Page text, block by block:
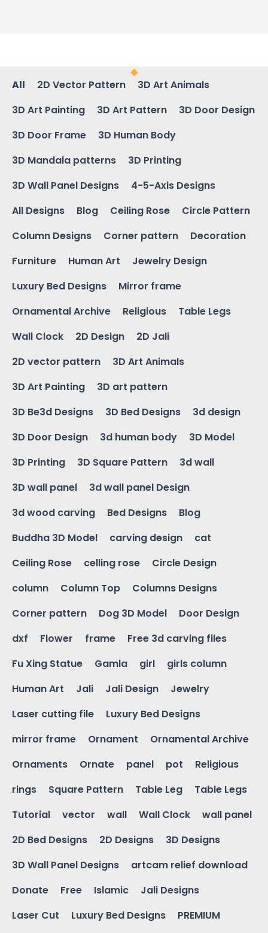
All 2D Vector Pattern
3D Art Animals
3D Art Painting
3D Art Pattern
3D Door Design
3D Door Frame
3D Human Body
3D Mandala patterns
3D Printing
3D Wall Panel Designs
4-5-Axis Designs
All Designs
Blog Ceiling Rose
Circle Pattern
Column Designs
Corner pattern
Decoration
Furniture
Human Art
Jewelry Design
Luxury Bed Designs
Mirror frame
Ornamental Archive
Religious
Table Legs
Wall Clock
2D Design
2D Jali
2D vector pattern
3D Art Animals
3D Art Painting
3D art pattern
3D Be3d Designs
3D Bed Designs
3d design
3D Door Design
3d human body
3D Model
3D Printing
3D Square Pattern
3d wall
3D wall panel
3d wall panel Design
3d wood carving
Bed Designs
Blog
Buddha 3D Model
carving design
cat
Ceiling Rose
celling rose
Circle Design
column
Column Top
Columns Designs
Corner pattern
Dog 3D Model
Door Design
dxf
Flower frame
Free 3d carving files
Fu Xing Statue
Gamla girl
girls column
Human Art
Jali Jali Design
Jewelry
Laser cutting file
Luxury Bed Designs
mirror frame
Ornament
Ornamental Archive
Ornaments
Ornate panel pot
Religious
rings
Square Pattern Table Leg
Table Legs
Tutorial
vector wall Wall Clock
wall panel
2D Bed Designs
2D Designs
3D Designs
3D Wall Panel Designs
artcam relief download
Donate
Free Islamic
Jali Designs
Laser Cut
Luxury Bed Designs
PREMIUM